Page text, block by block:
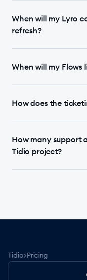
When will my Lyro
refresh?
When will my Flows
How does the
How many support
Tidio project?
Tidio>Pricing